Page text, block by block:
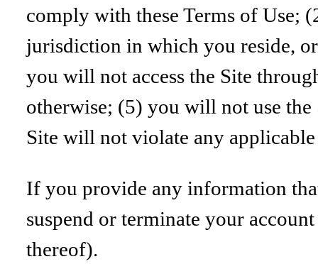
comply with these Terms of Use;
jurisdiction in which you reside,
you will not access the Site
otherwise; (5) you will not use
Site will not violate any
If you provide any information
suspend or terminate your
thereof).